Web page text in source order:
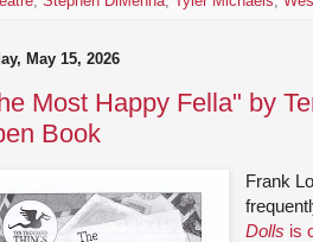
May 15, 2026
Most Happy Fella" by
Book
Frank
Dolls is